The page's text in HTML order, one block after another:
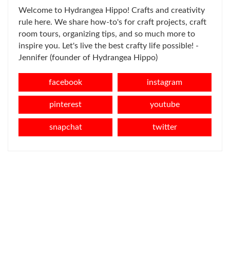
Welcome to Hydrangea Hippo! Crafts and creativity
rule here. We share how-to's for craft projects, craft
room tours, organizing tips, and so much more to
inspire you. Let's live the best crafty life possible! -
Jennifer (founder of Hydrangea Hippo)
facebook instagram
pinterest youtube
snapchat twitter